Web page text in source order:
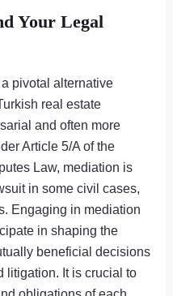
Your Legal
pivotal alternative
real estate
and often more
Article 5/A of the
Law, mediation is
in some civil cases,
Engaging in mediation
in shaping the
beneficial decisions
litigation. It is crucial to